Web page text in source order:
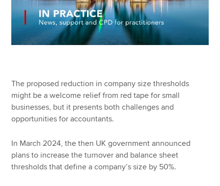
The proposed reduction in company size thresholds
might be a welcome relief from red tape for small
businesses, but it presents both challenges and
opportunities for accountants.
In March 2024, the then UK government announced
plans to increase the turnover and balance sheet
thresholds that define a company’s size by 50%.